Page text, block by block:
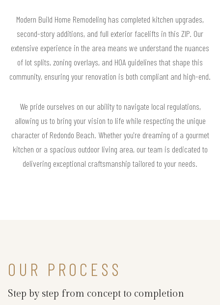
Modern Build Home Remodeling has completed kitchen upgrades,
second-story additions, and full exterior facelifts in this ZIP. Our
extensive experience in the area means we understand the nuances
of lot splits, zoning overlays, and HOA guidelines that shape this
community, ensuring your renovation is both compliant and high-end.
We pride ourselves on our ability to navigate local regulations,
allowing us to bring your vision to life while respecting the unique
character of Redondo Beach. Whether you're dreaming of a gourmet
kitchen or a spacious outdoor living area, our team is dedicated to
delivering exceptional craftsmanship tailored to your needs.
OUR PROCESS
Step by step from concept to completion